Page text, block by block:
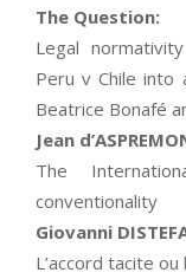
The Question:
Legal
Peru v Chile
Beatrice Bonafé
Jean
The
conventionality
Giovanni
L’accord tacite